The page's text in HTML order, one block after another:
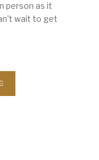
person as it
wait to get